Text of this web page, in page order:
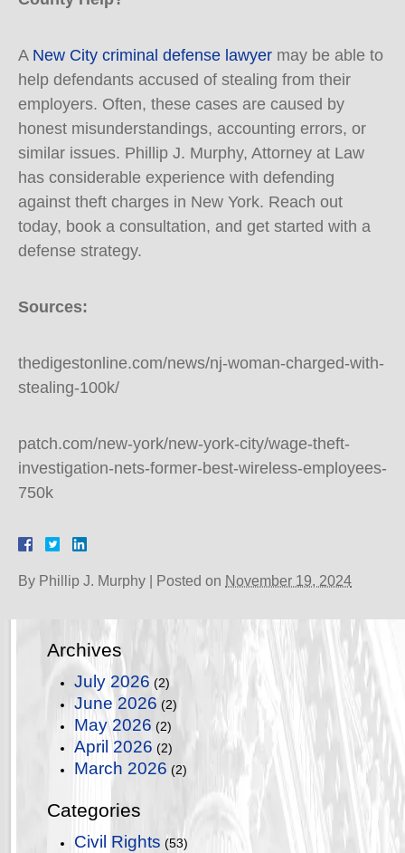
A New City criminal defense lawyer may be able to
help defendants accused of stealing from their
employers. Often, these cases are caused by
honest misunderstandings, accounting errors, or
similar issues. Phillip J. Murphy, Attorney at Law
has considerable experience with defending
against theft charges in New York. Reach out
today, book a consultation, and get started with a
defense strategy.
Sources:
thedigestonline.com/news/nj-woman-charged-with-
stealing-100k/
patch.com/new-york/new-york-city/wage-theft-
investigation-nets-former-best-wireless-employees-
750k
By Phillip J. Murphy | Posted on November 19, 2024
Archives
July 2026 (2)
June 2026 (2)
May 2026 (2)
April 2026 (2)
March 2026 (2)
Categories
Civil Rights (53)